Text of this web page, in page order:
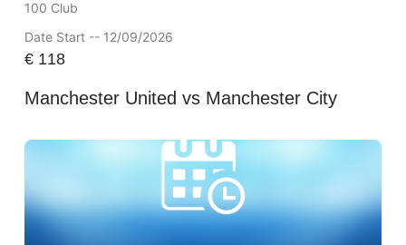
100 Club
Date Start -- 12/09/2026
€118
Manchester United vs Manchester City